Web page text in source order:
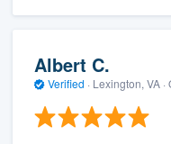
Albert C.
Verified · Lexington, VA ·